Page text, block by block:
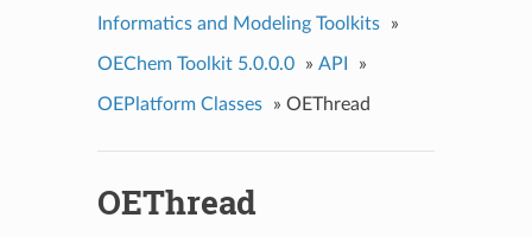
Informatics and Modeling Toolkits »
OEChem Toolkit 5.0.0.0 » API »
OEPlatform Classes » OEThread
OEThread